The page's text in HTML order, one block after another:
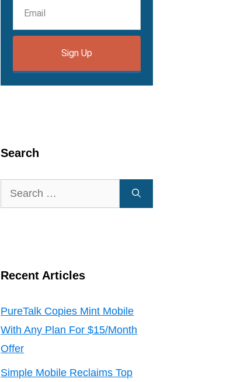
Sign Up
Search
Search
for:
Recent Articles
PureTalk Copies Mint Mobile
With Any Plan For $15/Month
Offer
Simple Mobile Reclaims Top